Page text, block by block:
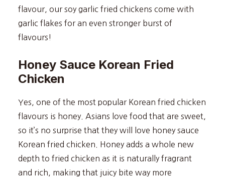
flavour, our soy garlic fried chickens come with
garlic flakes for an even stronger burst of
flavours!
Honey Sauce Korean Fried
Chicken
Yes, one of the most popular Korean fried chicken
flavours is honey. Asians love food that are sweet,
so it’s no surprise that they will love honey sauce
Korean fried chicken. Honey adds a whole new
depth to fried chicken as it is naturally fragrant
and rich, making that juicy bite way more